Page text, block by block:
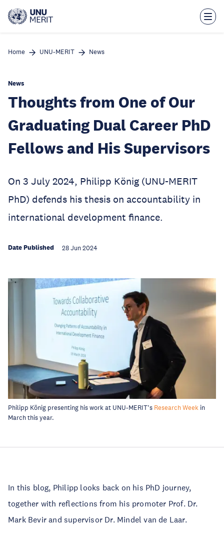
main
Home UNU-MERIT News
News
Thoughts from One of Our
Graduating Dual Career PhD
Fellows and His Supervisors
On 3 July 2024, Philipp König (UNU-MERIT
PhD) defends his thesis on accountability in
international development finance.
Date Published 28 Jun 2024
Philipp König presenting his work at UNU-MERIT’s Research Week in
March this year.
In this blog, Philipp looks back on his PhD journey,
together with reflections from his promoter Prof. Dr.
Mark Bevir and supervisor Dr. Mindel van de Laar.